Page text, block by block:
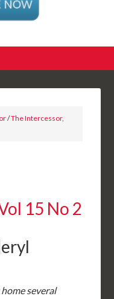
/The Intercessor,
15 No 2
several